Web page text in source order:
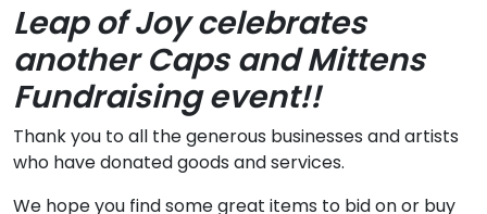
Leap of Joy celebrates
another Caps and Mittens
Fundraising event!!
Thank you to all the generous businesses and artists
who have donated goods and services.
We hope you find some great items to bid on or buy